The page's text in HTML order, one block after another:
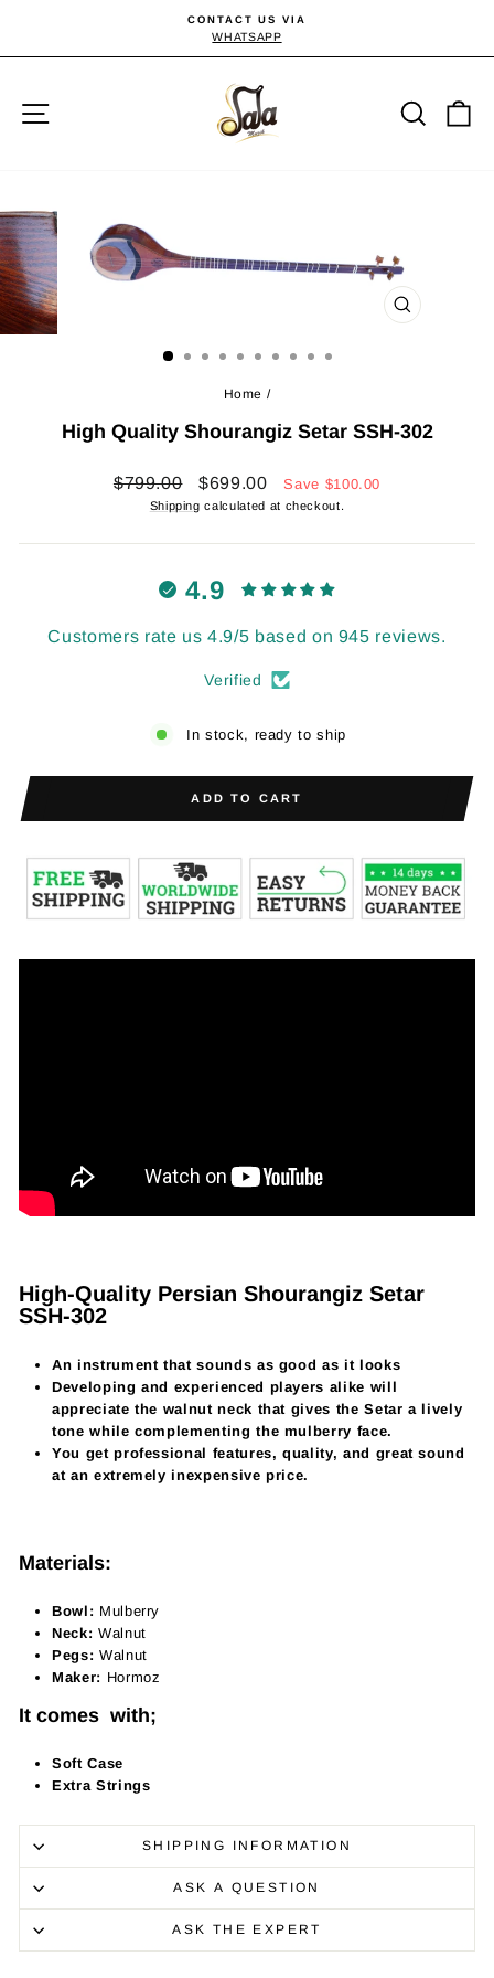
content
Pause
CONTACT US VIA
WHATSAPP
CLOSE
Home /
High Quality Shourangiz Setar SSH-302
Regular
$799.00
Sale
price
$699.00 Save $100.00
Shipping calculated at checkout.
4.9
Customers rate us 4.9/5 based on 945 reviews.
Verified
In stock, ready to ship
ADD TO CART
High-Quality Persian Shourangiz Setar
SSH-302
An instrument that sounds as good as it looks
Developing and experienced players alike will
appreciate the walnut neck that gives the Setar a lively
tone while complementing the mulberry face.
You get professional features, quality, and great sound
at an extremely inexpensive price.
Materials:
Bowl: Mulberry
Neck: Walnut
Pegs: Walnut
Maker: Hormoz
It comes with;
Soft Case
Extra Strings
SHIPPING INFORMATION
ASK A QUESTION
ASK THE EXPERT